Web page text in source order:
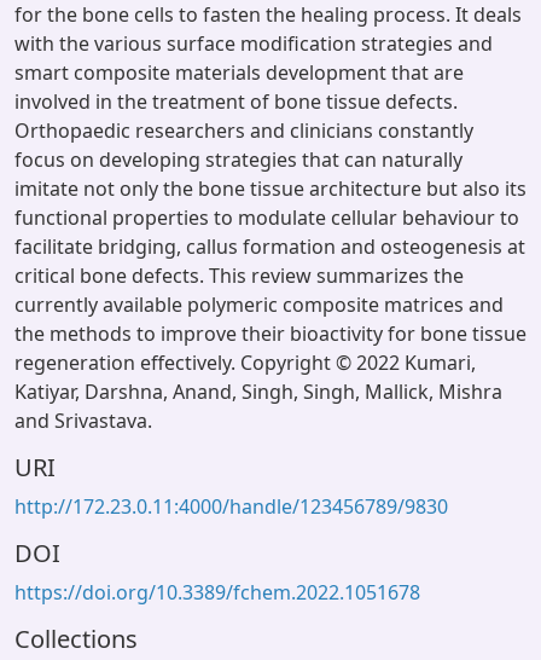
for the bone cells to fasten the healing process. It deals
with the various surface modification strategies and
smart composite materials development that are
involved in the treatment of bone tissue defects.
Orthopaedic researchers and clinicians constantly
focus on developing strategies that can naturally
imitate not only the bone tissue architecture but also its
functional properties to modulate cellular behaviour to
facilitate bridging, callus formation and osteogenesis at
critical bone defects. This review summarizes the
currently available polymeric composite matrices and
the methods to improve their bioactivity for bone tissue
regeneration effectively. Copyright © 2022 Kumari,
Katiyar, Darshna, Anand, Singh, Singh, Mallick, Mishra
and Srivastava.
URI
http://172.23.0.11:4000/handle/123456789/9830
DOI
https://doi.org/10.3389/fchem.2022.1051678
Collections